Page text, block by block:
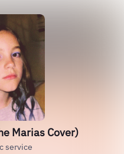
Marias Cover)
service